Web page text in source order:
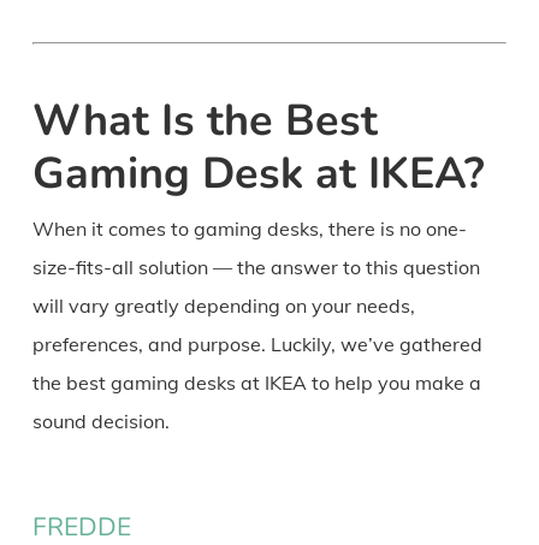
What Is the Best
Gaming Desk at IKEA?
When it comes to gaming desks, there is no one-
size-fits-all solution — the answer to this question
will vary greatly depending on your needs,
preferences, and purpose. Luckily, we’ve gathered
the best gaming desks at IKEA to help you make a
sound decision.
FREDDE